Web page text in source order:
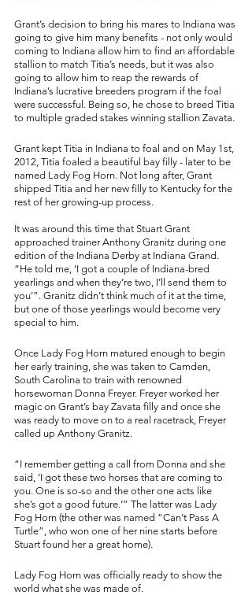
Grant’s decision to bring his mares to Indiana was
going to give him many benefits - not only would
coming to Indiana allow him to find an affordable
stallion to match Titia’s needs, but it was also
going to allow him to reap the rewards of
Indiana’s lucrative breeders program if the foal
were successful. Being so, he chose to breed Titia
to multiple graded stakes winning stallion Zavata.
Grant kept Titia in Indiana to foal and on May 1st,
2012, Titia foaled a beautiful bay filly - later to be
named Lady Fog Horn. Not long after, Grant
shipped Titia and her new filly to Kentucky for the
rest of her growing-up process.
It was around this time that Stuart Grant
approached trainer Anthony Granitz during one
edition of the Indiana Derby at Indiana Grand.
“He told me, ‘I got a couple of Indiana-bred
yearlings and when they’re two, I’ll send them to
you’”. Granitz didn’t think much of it at the time,
but one of those yearlings would become very
special to him.
Once Lady Fog Horn matured enough to begin
her early training, she was taken to Camden,
South Carolina to train with renowned
horsewoman Donna Freyer. Freyer worked her
magic on Grant’s bay Zavata filly and once she
was ready to move on to a real racetrack, Freyer
called up Anthony Granitz.
“I remember getting a call from Donna and she
said, ‘I got these two horses that are coming to
you. One is so-so and the other one acts like
she’s got a good future.’” The latter was Lady
Fog Horn (the other was named “Can’t Pass A
Turtle”, who won one of her nine starts before
Stuart found her a great home).
Lady Fog Horn was officially ready to show the
world what she was made of.